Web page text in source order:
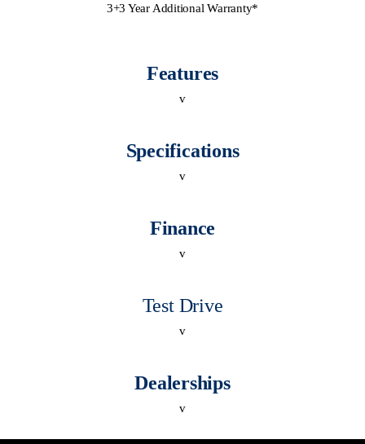
3+3 Year Additional Warranty*
Features
v
Specifications
v
Finance
v
Test Drive
v
Dealerships
v